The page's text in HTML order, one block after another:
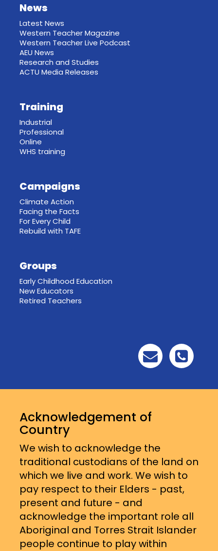
News
Latest News
Western Teacher Magazine
Western Teacher Live Podcast
AEU News
Research and Studies
ACTU Media Releases
Training
Industrial
Professional
Online
WHS training
Campaigns
Climate Action
Facing the Facts
For Every Child
Rebuild with TAFE
Groups
Early Childhood Education
New Educators
Retired Teachers
Acknowledgement of
Country
We wish to acknowledge the
traditional custodians of the land on
which we live and work. We wish to
pay respect to their Elders - past,
present and future - and
acknowledge the important role all
Aboriginal and Torres Strait Islander
people continue to play within